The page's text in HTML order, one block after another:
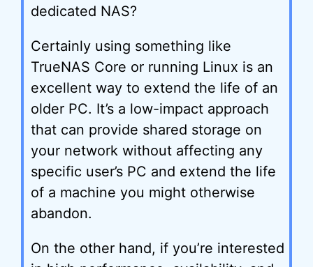
dedicated NAS?
Certainly using something like
TrueNAS Core or running Linux is an
excellent way to extend the life of an
older PC. It’s a low-impact approach
that can provide shared storage on
your network without affecting any
specific user’s PC and extend the life
of a machine you might otherwise
abandon.
On the other hand, if you’re interested